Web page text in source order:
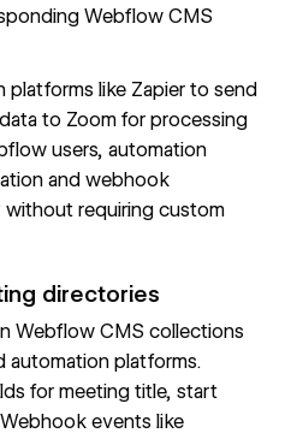
Webflow CMS
like Zapier to send
to Zoom for processing
users, automation
and webhook
without requiring custom
directories
Webflow CMS collections
automation platforms.
for meeting title, start
events like